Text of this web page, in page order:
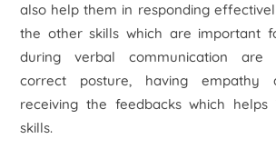
also help them in responding
the other skills which are important
during verbal communication are
correct posture, having empathy
receiving the feedbacks which
skills.